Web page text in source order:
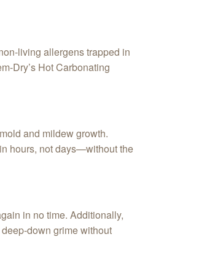
living allergens trapped in
Dry’s Hot Carbonating
and mildew growth.
hours, not days—without the
in no time. Additionally,
down grime without